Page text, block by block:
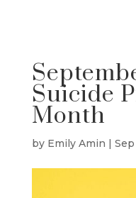
Suicide
Month
by Emily Amin | Sep